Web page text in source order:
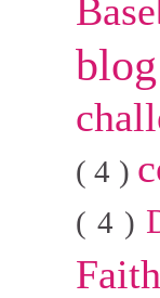
blog
( 4 )
( 4 )
Faith